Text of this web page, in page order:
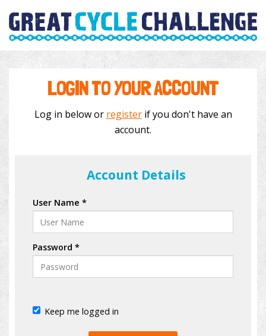
LOGIN TO YOUR ACCOUNT
Log in below or registerif you don't have an
account.
Account Details
User Name *
Password *
Keep me logged in